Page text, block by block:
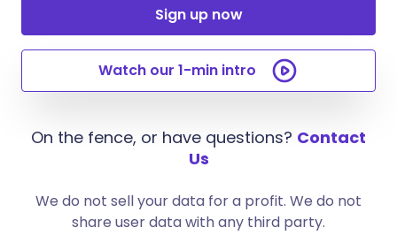
Sign up now
Watch our 1-min intro
On the fence, or have questions? Contact
Us
We do not sell your data for a profit. We do not
share user data with any third party.